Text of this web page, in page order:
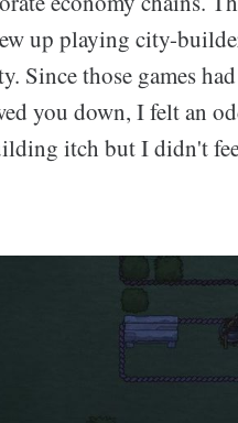
up playing city-
Since those games
you down, I felt an
itch but I didn't